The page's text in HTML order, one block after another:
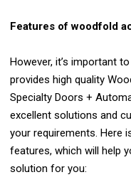
Features of woodfold
However, it’s important
provides high quality
Specialty Doors +
excellent solutions and
your requirements. Here
features, which will help
solution for you: